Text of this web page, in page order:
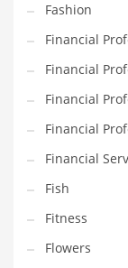
Imports
Indian
Indian
Indian Health
Indian
Indian
Indian Health
Indian Tech
Industrial
Fashion
Financial
Financial
Financial
Financial
Financial
Fish
Fitness
Flowers